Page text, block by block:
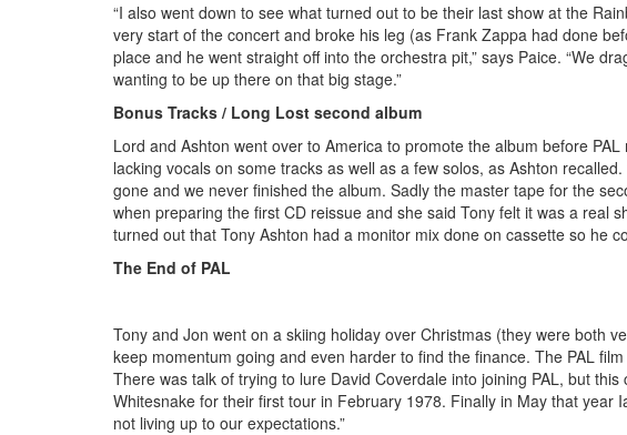
“I also went down to see what turned out to be their last show at the
very start of the concert and broke his leg (as Frank Zappa had done
place and he went straight off into the orchestra pit,” says Paice. “We
wanting to be up there on that big stage.”
Bonus Tracks / Long Lost second album
Lord and Ashton went over to America to promote the album before
lacking vocals on some tracks as well as a few solos, as Ashton
gone and we never finished the album. Sadly the master tape for the
when preparing the first CD reissue and she said Tony felt it was a
turned out that Tony Ashton had a monitor mix done on cassette so he
The End of PAL
Tony and Jon went on a skiing holiday over Christmas (they were both
keep momentum going and even harder to find the finance. The PAL
There was talk of trying to lure David Coverdale into joining PAL, but
Whitesnake for their first tour in February 1978. Finally in May that
not living up to our expectations.”